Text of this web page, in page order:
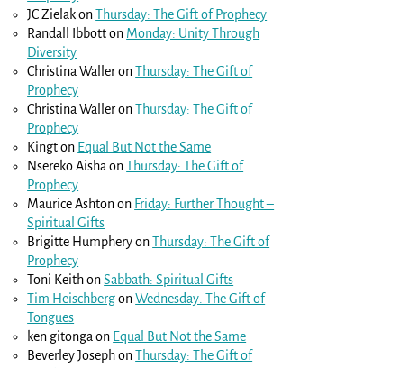
JC ZielakonThursday: The Gift of Prophecy
Randall Ibbotton Monday: Unity Through
Diversity
Christina WalleronThursday: The Gift of
Prophecy
Christina WalleronThursday: The Gift of
Prophecy
Kington Equal But Not the Same
Nsereko Aisha onThursday: The Gift of
Prophecy
Maurice Ashtonon Friday: Further Thought –
Spiritual Gifts
Brigitte HumpheryonThursday: The Gift of
Prophecy
Toni KeithonSabbath: Spiritual Gifts
Tim HeischbergonWednesday: The Gift of
Tongues
ken gitonga on Equal But Not the Same
Beverley JosephonThursday: The Gift of